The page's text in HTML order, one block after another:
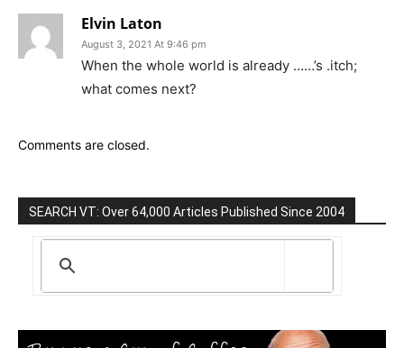
Elvin Laton
August 3, 2021 At 9:46 pm
When the whole world is already ……’s .itch;
what comes next?
Comments are closed.
SEARCH VT: Over 64,000 Articles Published Since 2004